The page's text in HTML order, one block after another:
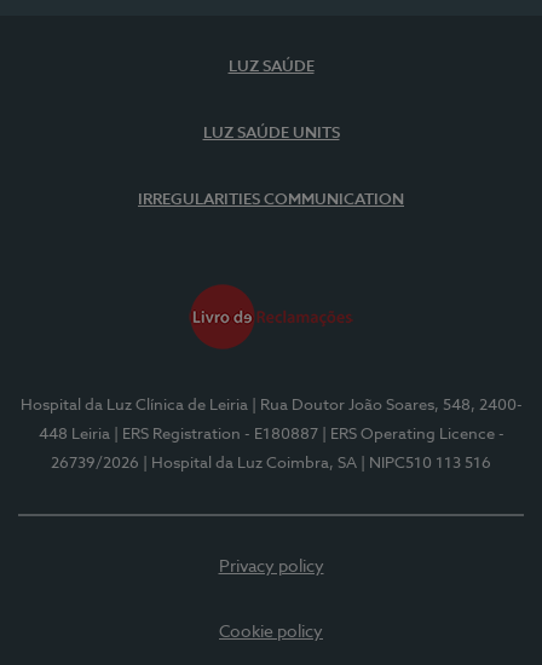
LUZ SAÚDE
LUZ SAÚDE UNITS
IRREGULARITIES COMMUNICATION
Hospital da Luz Clínica de Leiria
| Rua Doutor João Soares, 548, 2400-
448 Leiria
| ERS Registration - E180887
| ERS Operating Licence -
26739/2026
| Hospital da Luz Coimbra, SA | NIPC510 113 516
Privacy policy
Cookie policy